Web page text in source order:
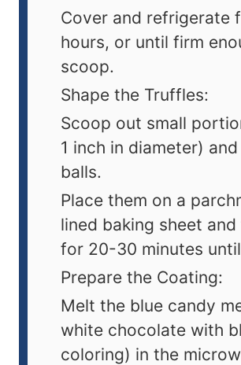
Cover and refrigerate
hours, or until firm
scoop.
Shape the Truffles:
Scoop out small
1 inch in diameter)
balls.
Place them on a
lined baking sheet
for 20-30 minutes
Prepare the Coating:
Melt the blue candy
white chocolate with
coloring) in the